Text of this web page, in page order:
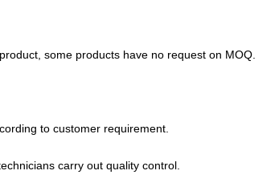
some products have no request on MOQ.
to customer requirement.
carry out quality control.